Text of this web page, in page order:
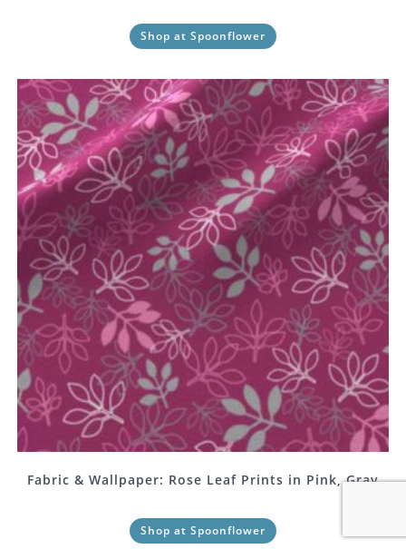
Shop at Spoonflower
Fabric & Wallpaper: Rose Leaf Prints in Pink, Gray
Shop at Spoonflower